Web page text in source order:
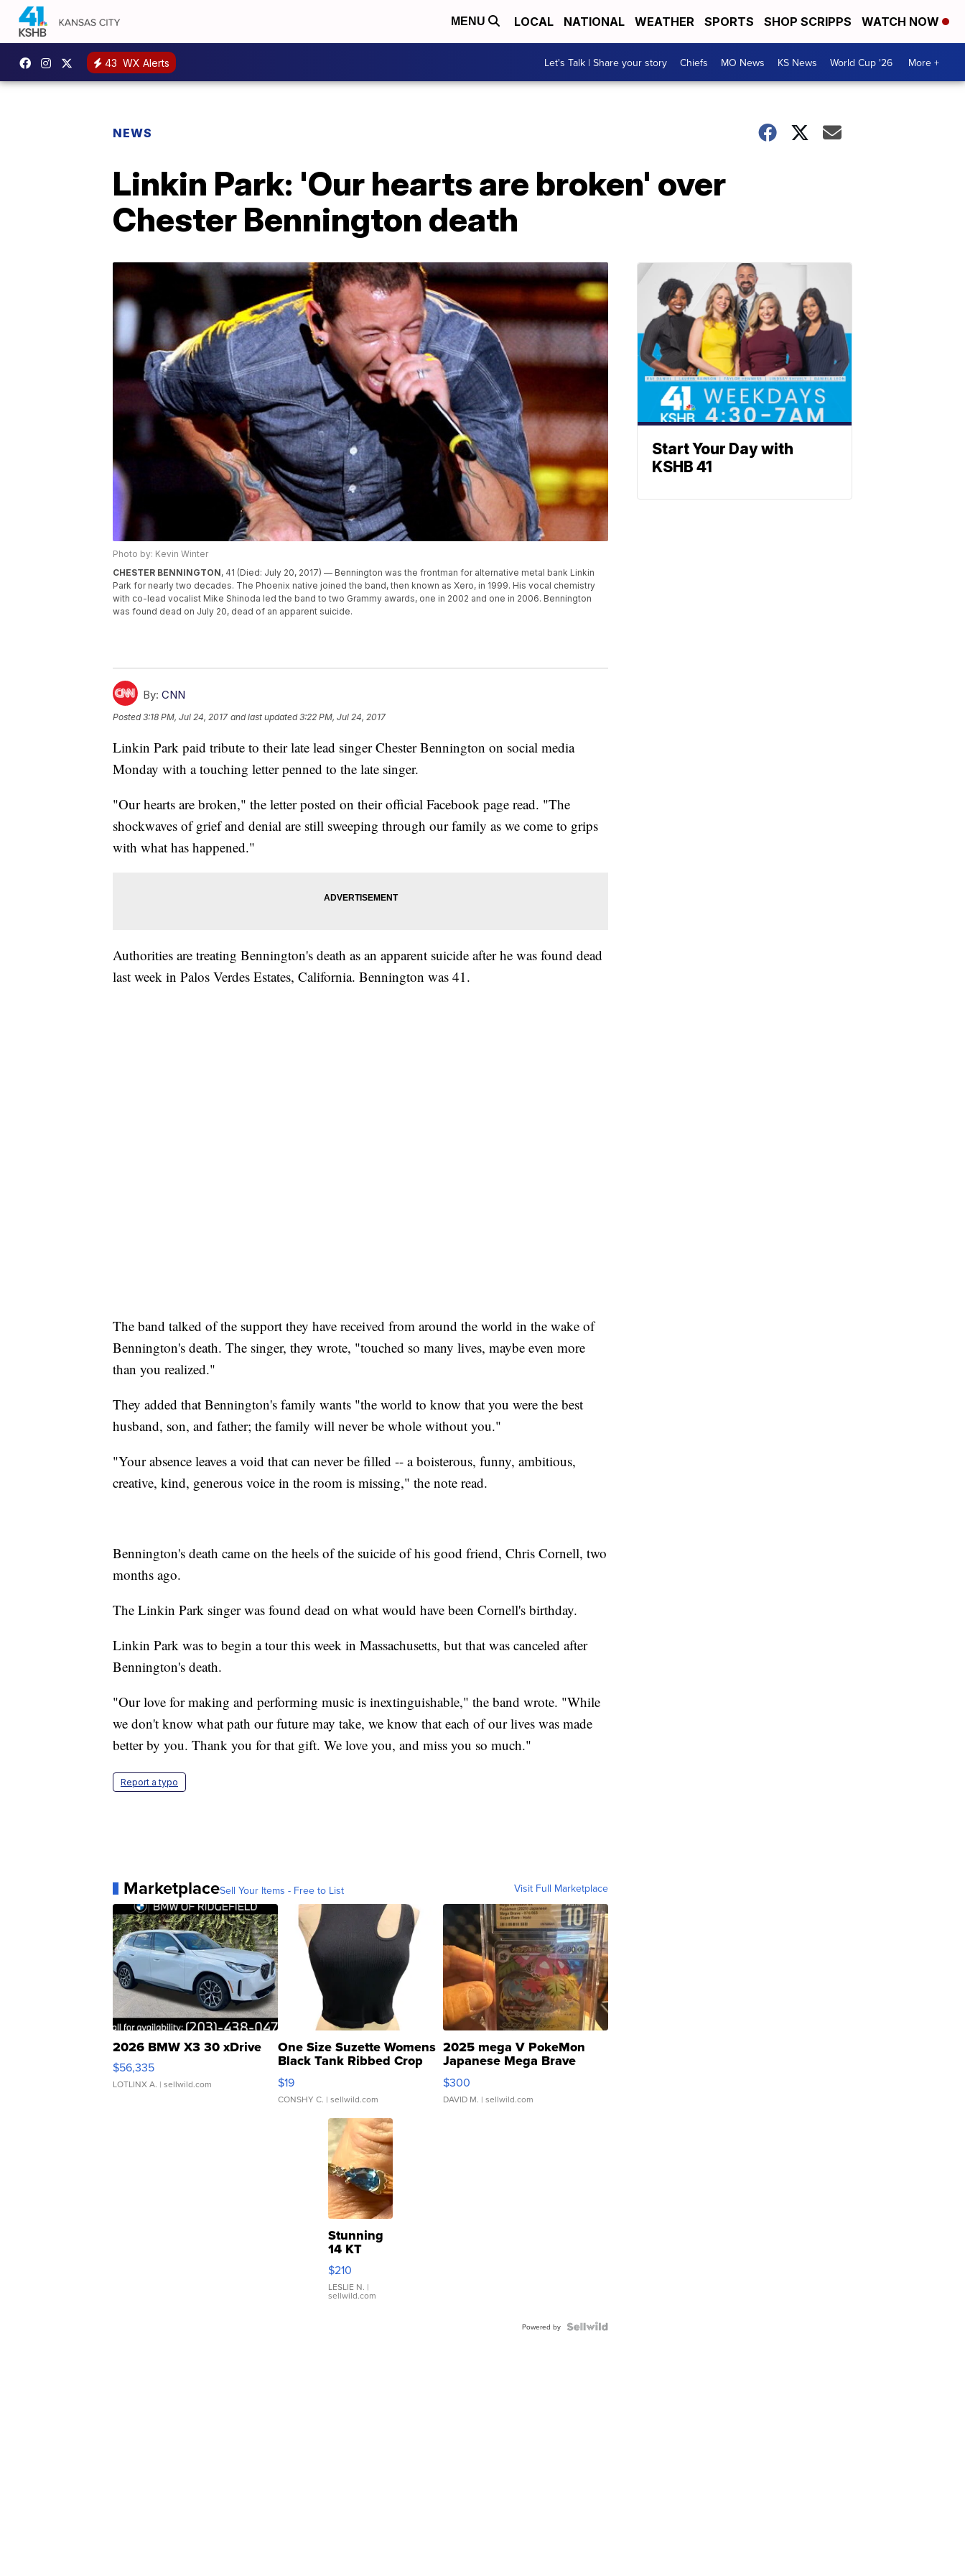
MENU LOCAL NATIONAL WEATHER SPORTS SHOP SCRIPPS WATCH NOW
43 WX Alerts Let's Talk | Share your story Chiefs MO News KS News World Cup '26 More +
NEWS
Linkin Park: 'Our hearts are broken' over
Chester Bennington death
Photo by: Kevin Winter
CHESTER BENNINGTON, 41 (Died: July 20, 2017) — Bennington was the frontman for alternative metal bank Linkin
Park for nearly two decades. The Phoenix native joined the band, then known as Xero, in 1999. His vocal chemistry
with co-lead vocalist Mike Shinoda led the band to two Grammy awards, one in 2002 and one in 2006. Bennington
was found dead on July 20, dead of an apparent suicide.
By: CNN
Posted3:18 PM, Jul 24, 2017 and last updated 3:22 PM, Jul 24, 2017
Linkin Park paid tribute to their late lead singer Chester Bennington on social media
Monday with a touching letter penned to the late singer.
"Our hearts are broken," the letter posted on their official Facebook page read. "The
shockwaves of grief and denial are still sweeping through our family as we come to grips
with what has happened."
Authorities are treating Bennington's death as an apparent suicide after he was found dead
last week in Palos Verdes Estates, California. Bennington was 41.
The band talked of the support they have received from around the world in the wake of
Bennington's death. The singer, they wrote, "touched so many lives, maybe even more
than you realized."
They added that Bennington's family wants "the world to know that you were the best
husband, son, and father; the family will never be whole without you."
"Your absence leaves a void that can never be filled -- a boisterous, funny, ambitious,
creative, kind, generous voice in the room is missing," the note read.
Bennington's death came on the heels of the suicide of his good friend, Chris Cornell, two
months ago.
The Linkin Park singer was found dead on what would have been Cornell's birthday.
Linkin Park was to begin a tour this week in Massachusetts, but that was canceled after
Bennington's death.
"Our love for making and performing music is inextinguishable," the band wrote. "While
we don't know what path our future may take, we know that each of our lives was made
better by you. Thank you for that gift. We love you, and miss you so much."
Report a typo
MarketplaceSell Your Items - Free to List Visit Full Marketplace
2026 BMW X3 30 xDrive
$56,335
LOTLINX A. | sellwild.com
One Size Suzette Womens
Black Tank Ribbed Crop
Asymmetrical ...
$19
CONSHY C. | sellwild.com
2025 mega V PokeMon
Japanese Mega Brave
076/063 Super Rare H...
$300
DAVID M. | sellwild.com
Stunning
14 KT
Yellow
Gold Ring
with Pear
Shaped
$210
LESLIE N. |
sellwild.com
Powered by
Start Your Day with
KSHB 41